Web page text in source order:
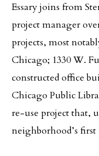
Essary joins from
project manager
projects, most
Chicago; 1330 W.
constructed office
Chicago Public
re-use project that,
neighborhood’s